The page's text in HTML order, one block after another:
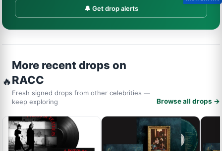
🔔 Get drop alerts
🔥
More recent drops on
RACC
Fresh signed drops from other celebrities —
keep exploring
Browse all drops →